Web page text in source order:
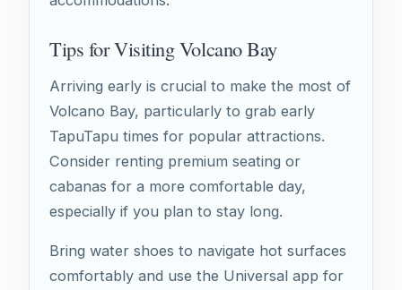
Tips for Visiting Volcano Bay
Arriving early is crucial to make the most of
Volcano Bay, particularly to grab early
TapuTapu times for popular attractions.
Consider renting premium seating or
cabanas for a more comfortable day,
especially if you plan to stay long.
Bring water shoes to navigate hot surfaces
comfortably and use the Universal app for